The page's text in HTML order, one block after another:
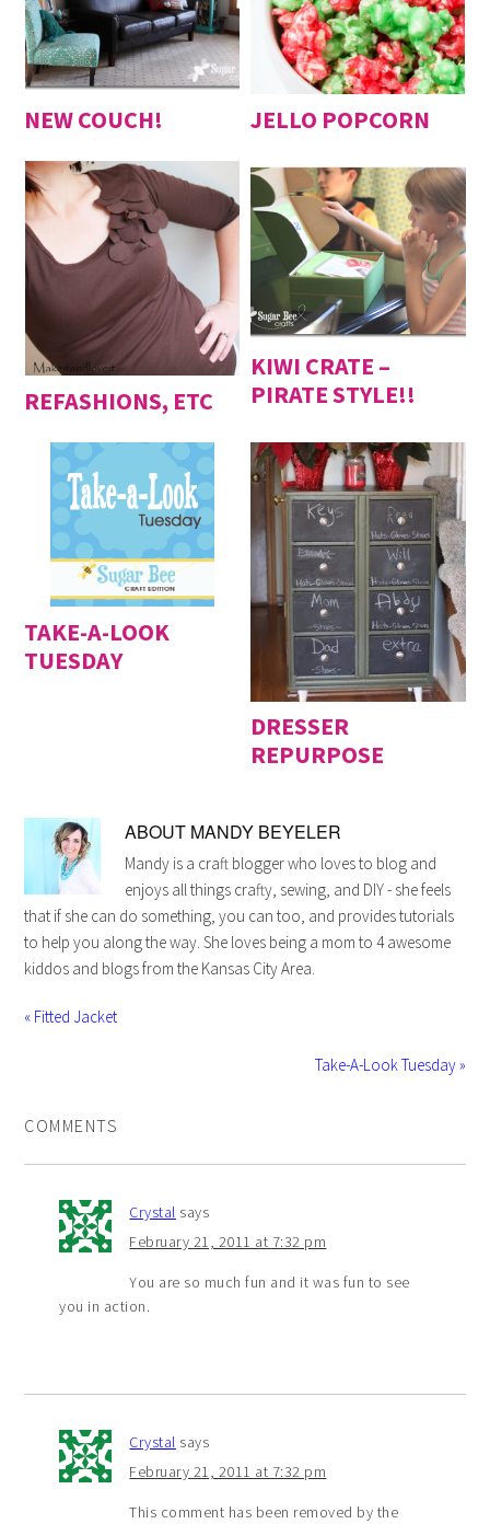
NEW COUCH! JELLO POPCORN
REFASHIONS, ETC
KIWI CRATE –
PIRATE STYLE!!
TAKE-A-LOOK
TUESDAY
DRESSER
REPURPOSE
ABOUT MANDY BEYELER
Mandy is a craft blogger who loves to blog and
enjoys all things crafty, sewing, and DIY - she feels
that if she can do something, you can too, and provides tutorials
to help you along the way. She loves being a mom to 4 awesome
kiddos and blogs from the Kansas City Area.
« Fitted Jacket
Take-A-Look Tuesday »
COMMENTS
Crystal says
February 21, 2011 at 7:32 pm
You are so much fun and it was fun to see
you in action.
Crystal says
February 21, 2011 at 7:32 pm
This comment has been removed by the